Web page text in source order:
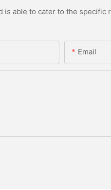
is able to cater to the
Email